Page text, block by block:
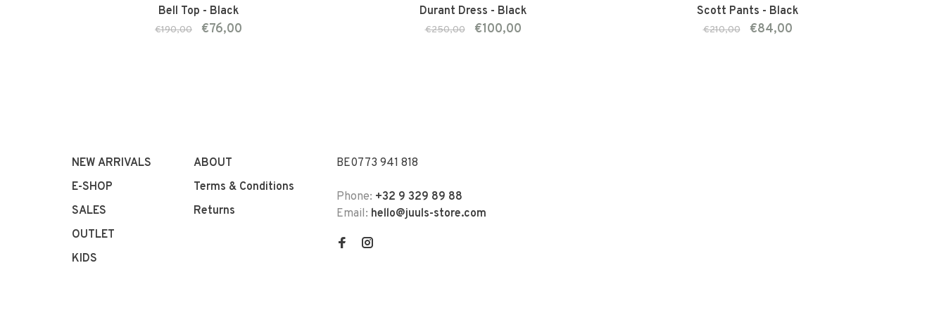
Bell Top - Black
€190,00 €76,00
Durant Dress - Black
€250,00 €100,00
Scott Pants - Black
€210,00 €84,00
NEW ARRIVALS
E-SHOP
SALES
OUTLET
KIDS
ABOUT
Terms & Conditions
Returns
BE0773 941 818
Phone: +32 9 329 89 88
Email: hello@juuls-store.com